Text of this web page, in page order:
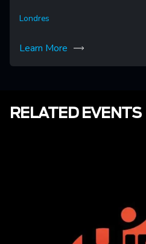
Londres
Learn More
RELATED EVENTS